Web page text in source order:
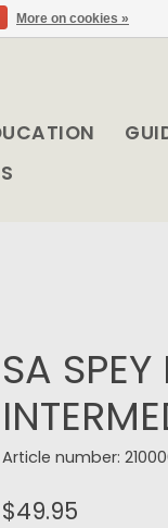
SA SPEY
Article number:
$49.95
More on cookies »